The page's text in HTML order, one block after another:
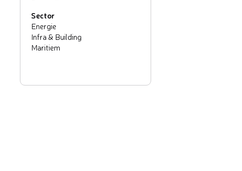
Sector
Energie
Infra & Building
Maritiem